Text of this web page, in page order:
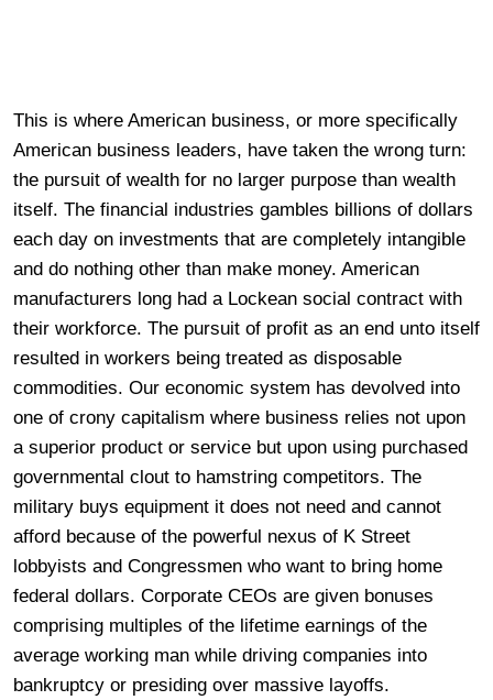
This is where American business, or more specifically
American business leaders, have taken the wrong turn:
the pursuit of wealth for no larger purpose than wealth
itself. The financial industries gambles billions of dollars
each day on investments that are completely intangible
and do nothing other than make money. American
manufacturers long had a Lockean social contract with
their workforce. The pursuit of profit as an end unto itself
resulted in workers being treated as disposable
commodities. Our economic system has devolved into
one of crony capitalism where business relies not upon
a superior product or service but upon using purchased
governmental clout to hamstring competitors. The
military buys equipment it does not need and cannot
afford because of the powerful nexus of K Street
lobbyists and Congressmen who want to bring home
federal dollars. Corporate CEOs are given bonuses
comprising multiples of the lifetime earnings of the
average working man while driving companies into
bankruptcy or presiding over massive layoffs.